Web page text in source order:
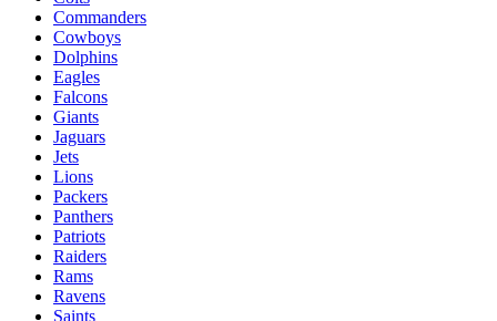
Commanders
Cowboys
Dolphins
Eagles
Falcons
Giants
Jaguars
Jets
Lions
Packers
Panthers
Patriots
Raiders
Rams
Ravens
Saints